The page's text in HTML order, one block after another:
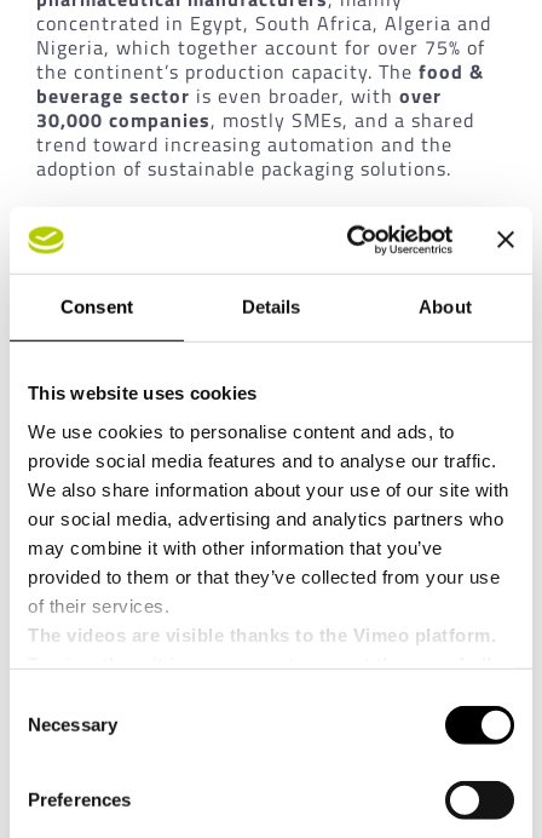
Consent Details About
This website uses cookies
We use cookies to personalise content and ads, to
provide social media features and to analyse our traffic.
We also share information about your use of our site with
our social media, advertising and analytics partners who
may combine it with other information that you’ve
provided to them or that they’ve collected from your use
of their services.
The videos are visible thanks to the Vimeo platform.
Selection
Necessary
Preferences
concentrated in Egypt, South Africa, Algeria and
Nigeria, which together account for over 75% of
the continent’s production capacity. The food &
beverage sector is even broader, with over
30,000 companies, mostly SMEs, and a shared
trend toward increasing automation and the
adoption of sustainable packaging solutions.
Italian leadership, sustainability
and outlook
Between2020 and 2024
machinery
, accounting for
ahead of Germany (23%) and China (15%). Italian
machines are particularly valued infilling,
packaging and sealing technologies, thanks to
their high quality, reliability and production
efficiency.
The report also highlights growing interest in
sustainable packaging , driven by regulations and
bans on single-use plastics introduced in several
African countries, with Rwanda and Kenya among
the most advanced. However, some risk factors
In the medium to long term, the implementation
(AfCFTA)— involving 54 countries and a market
— is expected to further